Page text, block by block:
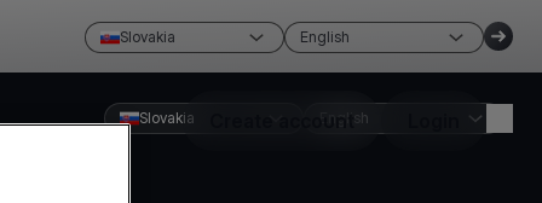
Slovakia English
Create account
Slovakia English